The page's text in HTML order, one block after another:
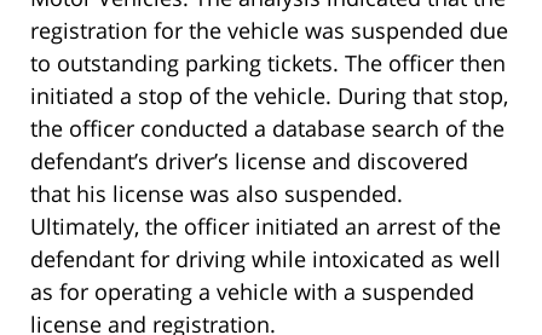
registration for the vehicle was suspended due
to outstanding parking tickets. The officer then
initiated a stop of the vehicle. During that stop,
the officer conducted a database search of the
defendant’s driver’s license and discovered
that his license was also suspended.
Ultimately, the officer initiated an arrest of the
defendant for driving while intoxicated as well
as for operating a vehicle with a suspended
license and registration.